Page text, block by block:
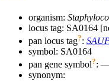
organism:
locus tag: SA0164
pan locus tag?:
symbol: SA0164
pan gene symbol?:
synonym: